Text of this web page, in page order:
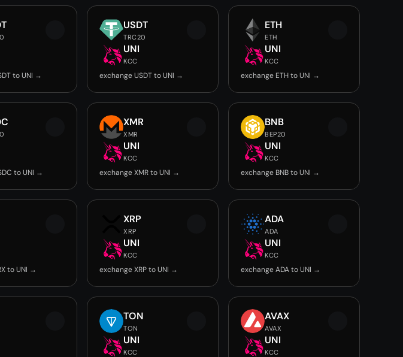
to UNI →
USDT
TRC20
UNI
KCC
exchange USDT to UNI →
ETH
ETH
UNI
KCC
exchange ETH to UNI →
to UNI →
XMR
XMR
UNI
KCC
exchange XMR to UNI →
BNB
BEP20
UNI
KCC
exchange BNB to UNI →
to UNI →
XRP
XRP
UNI
KCC
exchange XRP to UNI →
ADA
ADA
UNI
KCC
exchange ADA to UNI →
TON
TON
UNI
KCC
AVAX
AVAX
UNI
KCC